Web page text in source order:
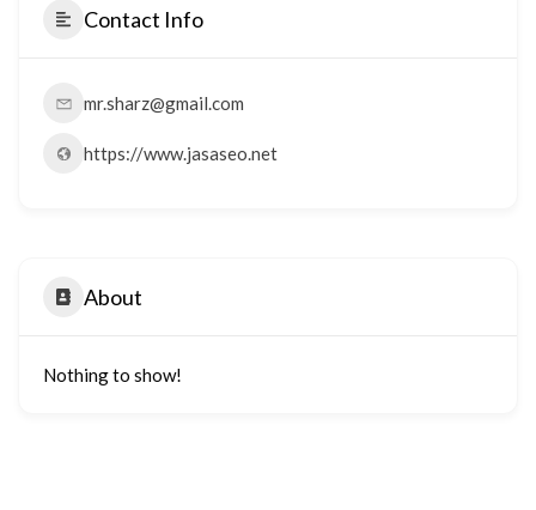
Contact Info
mr.sharz@gmail.com
https://www.jasaseo.net
About
Nothing to show!